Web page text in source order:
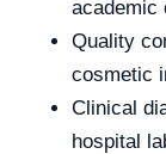
academic
Quality
cosmetic
Clinical
hospital